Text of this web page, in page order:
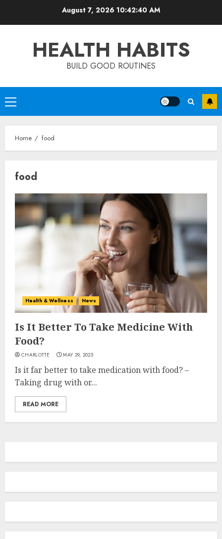
August 7, 202610:42:41 AM
HEALTH HABITS
BUILD GOOD ROUTINES
Primary
Menu
Home food
food
Health & Wellness News
Is It Better To Take Medicine With
Food?
CHARLOTTE MAY 29, 2025
Is it far better to take medication with food? –
Taking drug with or...
READ MORE